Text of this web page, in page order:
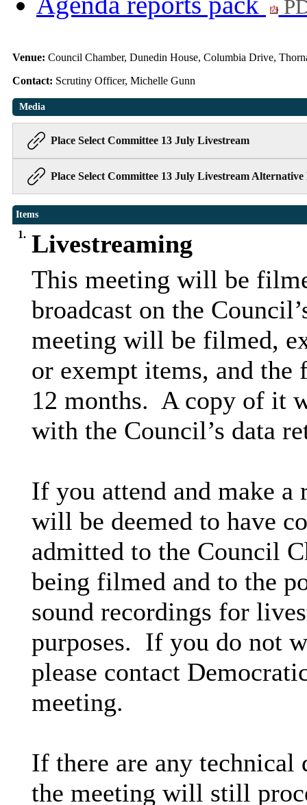
Venue: Council Chamber, Dunedin House, Columbia Drive,
Contact: Scrutiny Officer, Michelle Gunn
Media
Place Select Committee 13 July Livestream
Place Select Committee 13 July Livestream
Items
1. Livestreaming
This meeting will be
broadcast on the
meeting will be filmed,
or exempt items, and
12 months. A copy of it
with the Council’s data
If you attend and make a
will be deemed to have
admitted to the Council
being filmed and to the
sound recordings for
purposes. If you do not
please contact
meeting.
If there are any
the meeting will still